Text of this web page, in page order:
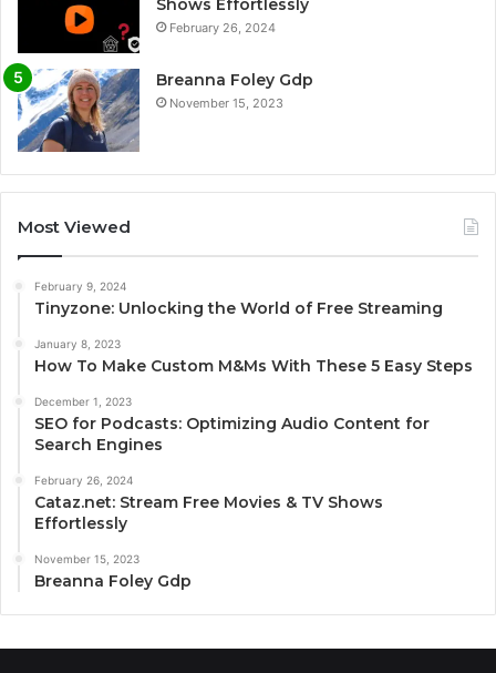
Shows Effortlessly
February 26, 2024
Breanna Foley Gdp
November 15, 2023
Most Viewed
February 9, 2024
Tinyzone: Unlocking the World of Free Streaming
January 8, 2023
How To Make Custom M&Ms With These 5 Easy Steps
December 1, 2023
SEO for Podcasts: Optimizing Audio Content for
Search Engines
February 26, 2024
Cataz.net: Stream Free Movies & TV Shows
Effortlessly
November 15, 2023
Breanna Foley Gdp